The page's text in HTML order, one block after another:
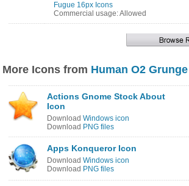
Fugue 16px Icons
Commercial usage: Allowed
More Icons from Human O2
Actions Gnome Stock About
Icon
Download Windows icon
Download PNG files
Apps Konqueror Icon
Download Windows icon
Download PNG files